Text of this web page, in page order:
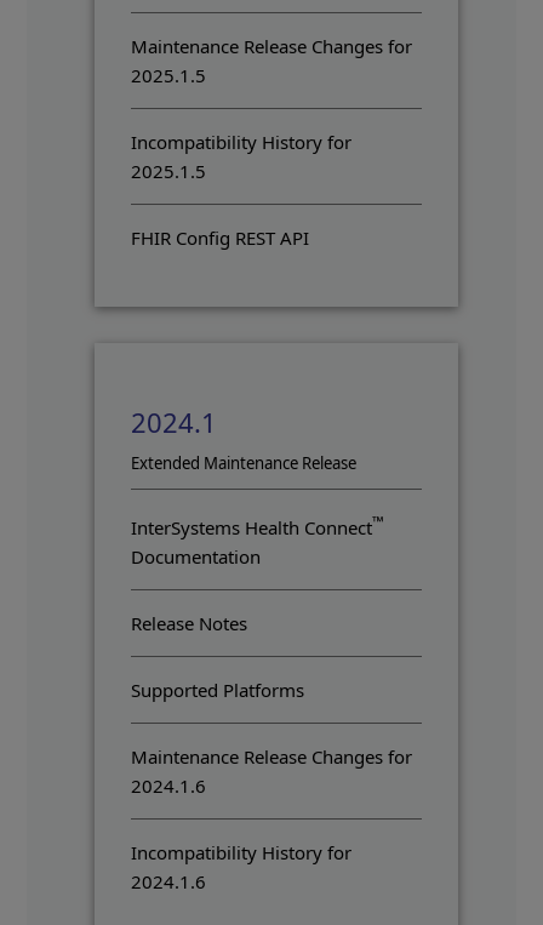
Maintenance Release Changes for
2025.1.5
Incompatibility History for
2025.1.5
FHIR Config REST API
2024.1
Extended Maintenance Release
InterSystems Health Connect™
Documentation
Release Notes
Supported Platforms
Maintenance Release Changes for
2024.1.6
Incompatibility History for
2024.1.6